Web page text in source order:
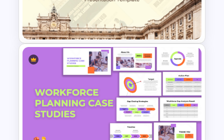
Professional Case Study Ppt
Presentation Templates
Free Court Case Presentation